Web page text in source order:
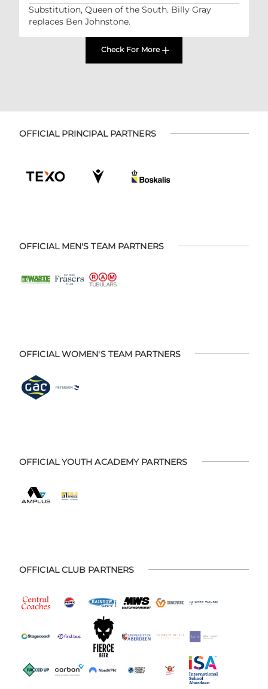
Substitution, Queen of the South. Billy Gray
replaces Ben Johnstone.
Check For More
OFFICIAL PRINCIPAL PARTNERS
OFFICIAL MEN'S TEAM PARTNERS
OFFICIAL WOMEN'S TEAM PARTNERS
OFFICIAL YOUTH ACADEMY PARTNERS
OFFICIAL CLUB PARTNERS